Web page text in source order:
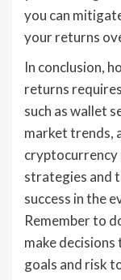
you can
your returns
In conclusion,
returns
such as wallet
market trends,
strategies and
success in the
Remember to
make
goals and risk